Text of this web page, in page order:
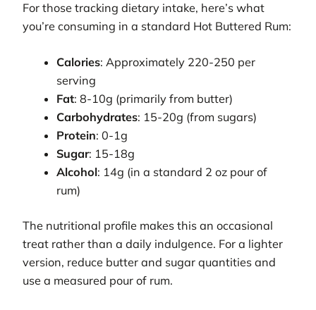
For those tracking dietary intake, here’s what
you’re consuming in a standard Hot Buttered Rum:
Calories: Approximately 220-250 per
serving
Fat: 8-10g (primarily from butter)
Carbohydrates: 15-20g (from sugars)
Protein: 0-1g
Sugar: 15-18g
Alcohol: 14g (in a standard 2 oz pour of
rum)
The nutritional profile makes this an occasional
treat rather than a daily indulgence. For a lighter
version, reduce butter and sugar quantities and
use a measured pour of rum.